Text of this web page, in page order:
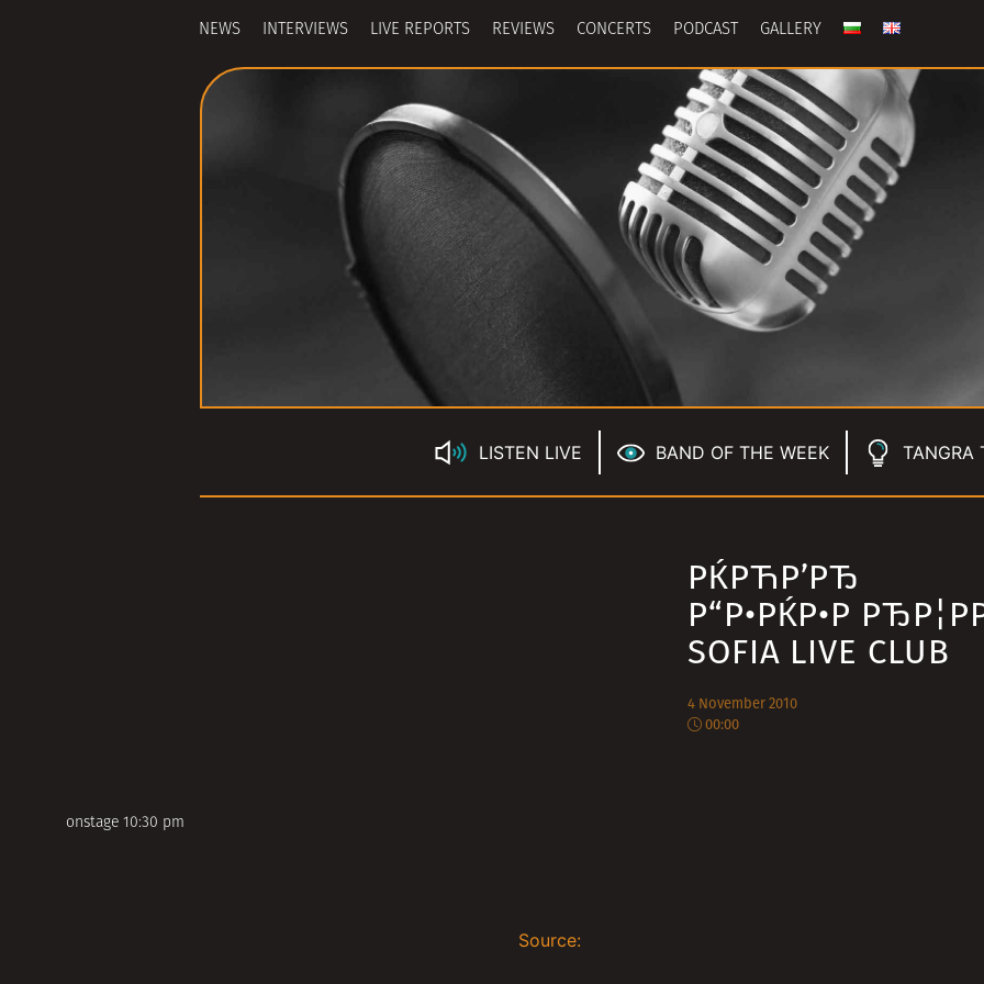
NEWS INTERVIEWS LIVE REPORTS REVIEWS CONCERTS PODCAST GALLERY
LISTEN LIVE BAND OF THE WEEK TANGRA
РЌРЋР’РЂ
Р“Р•РЌР•Р
SOFIA LIVE CLUB
4 November 2010
00:00
onstage 10:30 pm
Source: